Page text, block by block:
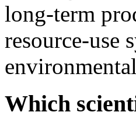
long-term
resource-use
Which